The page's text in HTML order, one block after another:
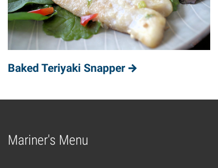
Baked Teriyaki Snapper
Mariner's Menu
Home